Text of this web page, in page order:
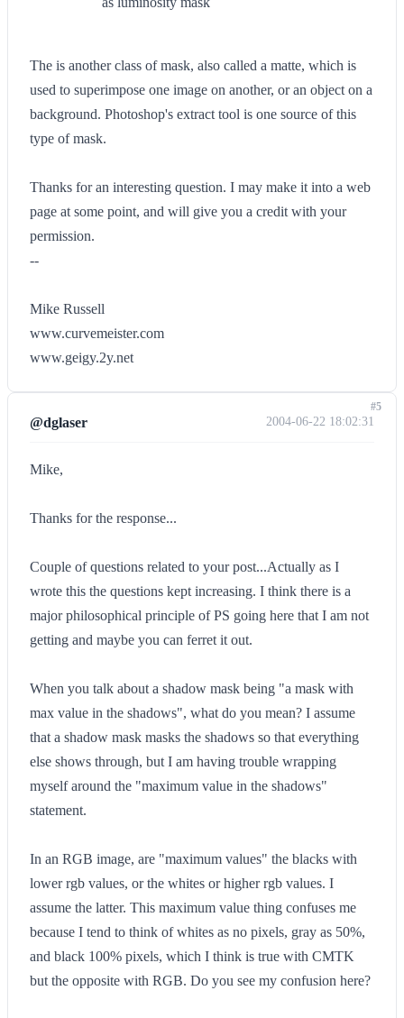
The is another class of mask, also called a matte, which is
used to superimpose one image on another, or an object on a
background. Photoshop's extract tool is one source of this
type of mask.
Thanks for an interesting question. I may make it into a web
page at some point, and will give you a credit with your
permission.
--
Mike Russell
www.curvemeister.com
www.geigy.2y.net
@dglaser 2004-06-22 18:02:31
Mike,
Thanks for the response...
Couple of questions related to your post...Actually as I
wrote this the questions kept increasing. I think there is a
major philosophical principle of PS going here that I am not
getting and maybe you can ferret it out.
When you talk about a shadow mask being "a mask with
max value in the shadows", what do you mean? I assume
that a shadow mask masks the shadows so that everything
else shows through, but I am having trouble wrapping
myself around the "maximum value in the shadows"
statement.
In an RGB image, are "maximum values" the blacks with
lower rgb values, or the whites or higher rgb values. I
assume the latter. This maximum value thing confuses me
because I tend to think of whites as no pixels, gray as 50%,
and black 100% pixels, which I think is true with CMTK
but the opposite with RGB. Do you see my confusion here?
#5